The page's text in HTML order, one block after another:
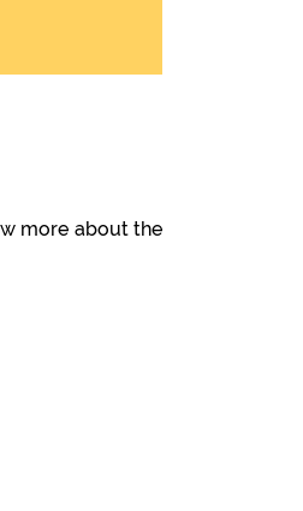
more about the